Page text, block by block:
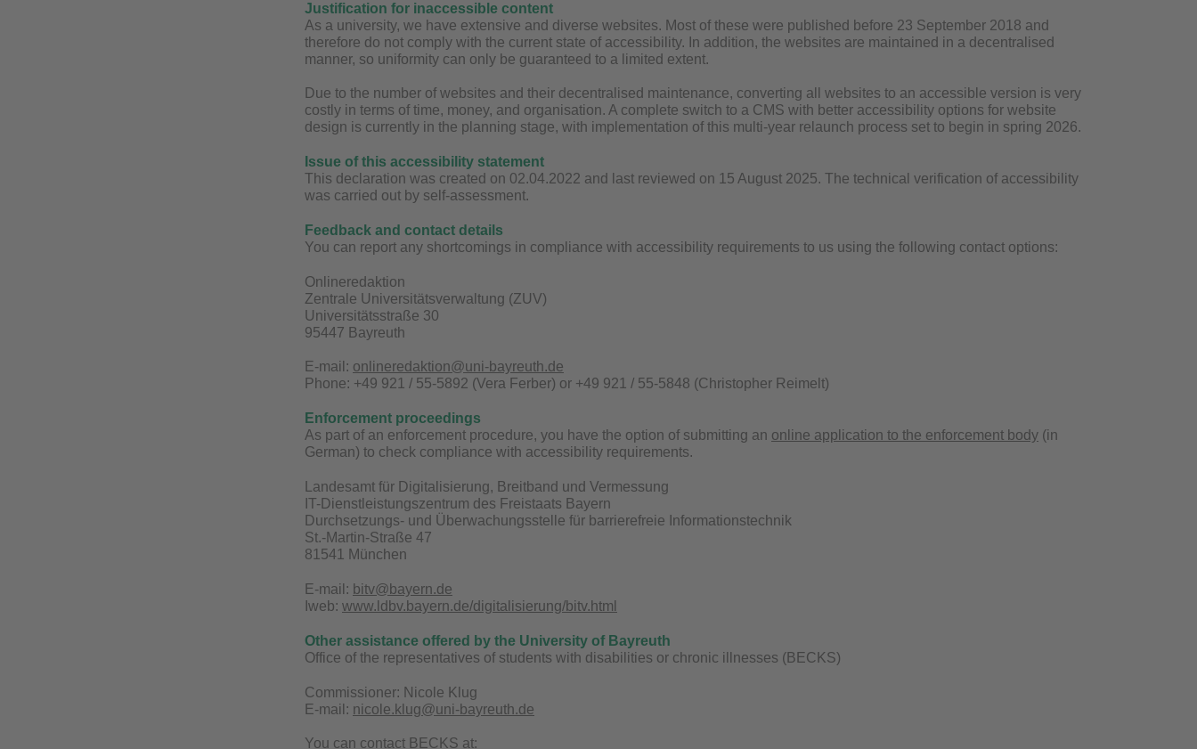
Justification for inaccessible content
As a university, we have extensive and diverse websites. Most of these were published before 23 September 2018 and
therefore do not comply with the current state of accessibility. In addition, the websites are maintained in a decentralised
manner, so uniformity can only be guaranteed to a limited extent.
Due to the number of websites and their decentralised maintenance, converting all websites to an accessible version is very
costly in terms of time, money, and organisation. A complete switch to a CMS with better accessibility options for website
design is currently in the planning stage, with implementation of this multi-year relaunch process set to begin in spring 2026.
Issue of this accessibility statement
This declaration was created on 02.04.2022 and last reviewed on 15 August 2025. The technical verification of accessibility
was carried out by self-assessment.
Feedback and contact details
You can report any shortcomings in compliance with accessibility requirements to us using the following contact options:
Onlineredaktion
Zentrale Universitätsverwaltung (ZUV)
Universitätsstraße 30
95447 Bayreuth
E-mail: onlineredaktion@uni-bayreuth.de
Phone: +49 921 / 55-5892 (Vera Ferber) or +49 921 / 55-5848 (Christopher Reimelt)
Enforcement proceedings
As part of an enforcement procedure, you have the option of submitting an online application to the enforcement body (in
German) to check compliance with accessibility requirements.
Landesamt für Digitalisierung, Breitband und Vermessung
IT-Dienstleistungszentrum des Freistaats Bayern
Durchsetzungs- und Überwachungsstelle für barrierefreie Informationstechnik
St.-Martin-Straße 47
81541 München
E-mail: bitv@bayern.de
Iweb: www.ldbv.bayern.de/digitalisierung/bitv.html
Other assistance offered by the University of Bayreuth
Office of the representatives of students with disabilities or chronic illnesses (BECKS)
Commissioner: Nicole Klug
E-mail: nicole.klug@uni-bayreuth.de
You can contact BECKS at: